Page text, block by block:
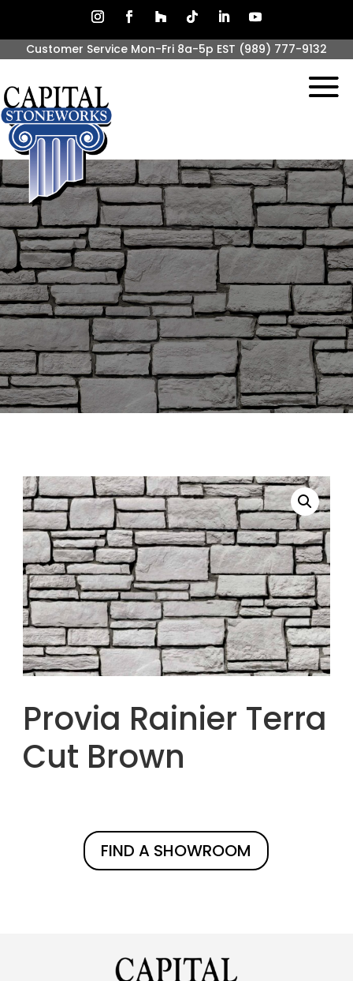
Customer Service Mon-Fri 8a-5p EST (989) 777-9132
Provia Rainier Terra
Cut Brown
FIND A SHOWROOM